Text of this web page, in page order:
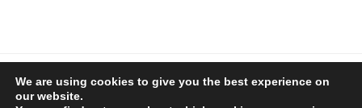
Copyright © 2026 Affordable Fashion Co.Privacy Policy
Affiliate Disclaimer
We are using cookies to give you the best experience on
our website.